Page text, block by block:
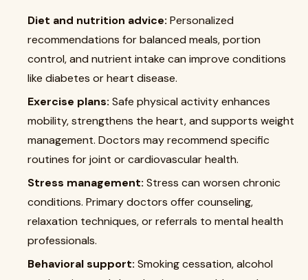
Diet and nutrition advice: Personalized
recommendations for balanced meals, portion
control, and nutrient intake can improve conditions
like diabetes or heart disease.
Exercise plans: Safe physical activity enhances
mobility, strengthens the heart, and supports weight
management. Doctors may recommend specific
routines for joint or cardiovascular health.
Stress management: Stress can worsen chronic
conditions. Primary doctors offer counseling,
relaxation techniques, or referrals to mental health
professionals.
Behavioral support: Smoking cessation, alcohol